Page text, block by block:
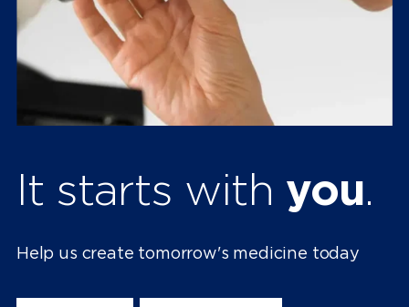
It starts with you.
Help us create tomorrow's medicine today